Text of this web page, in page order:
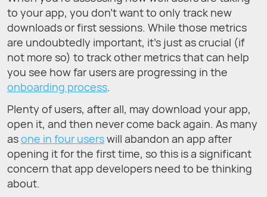
to your app, you don’t want to only track new
downloads or first sessions. While those metrics
are undoubtedly important, it’s just as crucial (if
not more so) to track other metrics that can help
you see how far users are progressing in the
onboarding process.
Plenty of users, after all, may download your app,
open it, and then never come back again. As many
asone in four userswill abandon an app after
opening it for the first time, so this is a significant
concern that app developers need to be thinking
about.